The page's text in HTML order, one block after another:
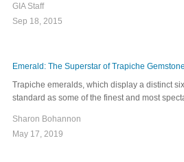
GIA Staff
Sep 18, 2015
Emerald: The Superstar of Trapiche
Trapiche emeralds, which display a distinct
standard as some of the finest and most
Sharon Bohannon
May 17, 2019